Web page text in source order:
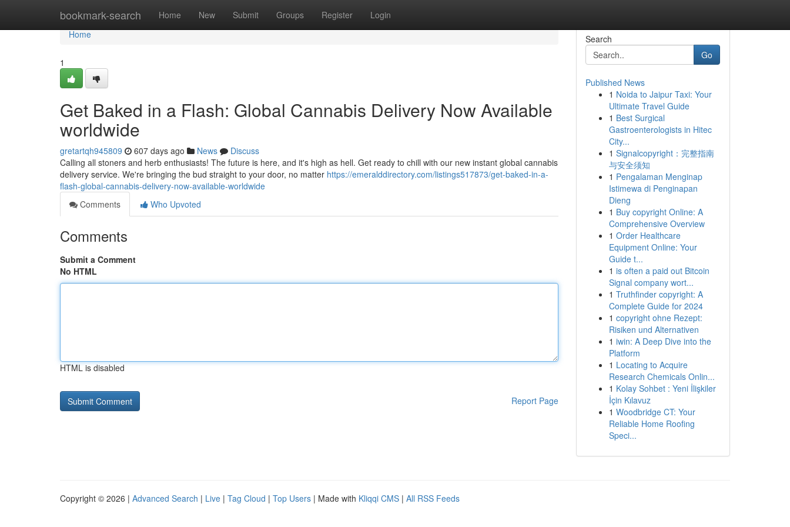
bookmark-search Home New Submit Groups Register Login
Home
Home
1
Get Baked in a Flash: Global Cannabis Delivery Now Available
worldwide
gretartqh945809 607 days ago News
Discuss
Calling all stoners and herb enthusiasts! The future is here, and it's high as hell. Get ready to chill with our new instant global cannabis
delivery service. We're bringing the bud straight to your door, no matter https://emeralddirectory.com/listings517873/get-baked-in-a-
flash-global-cannabis-delivery-now-available-worldwide
Comments
Who Upvoted
Comments
Submit a Comment
No HTML
HTML is disabled
Report Page
Search
Go
Published News
1 Noida to Jaipur Taxi: Your
Ultimate Travel Guide
1 Best Surgical
Gastroenterologists in Hitec
City...
1 Signalcopyright：完整指南
与安全须知
1 Pengalaman Menginap
Istimewa di Penginapan
Dieng
1 Buy copyright Online: A
Comprehensive Overview
1 Order Healthcare
Equipment Online: Your
Guide t...
1 is often a paid out Bitcoin
Signal company wort...
1 Truthfinder copyright: A
Complete Guide for 2024
1 copyright ohne Rezept:
Risiken und Alternativen
1 iwin: A Deep Dive into the
Platform
1 Locating to Acquire
Research Chemicals Onlin...
1 Kolay Sohbet : Yeni İlişkiler
İçin Kılavuz
1 Woodbridge CT: Your
Reliable Home Roofing
Speci...
Copyright © 2026 | Advanced Search | Live | Tag Cloud | Top Users | Made with Kliqqi CMS | All RSS Feeds